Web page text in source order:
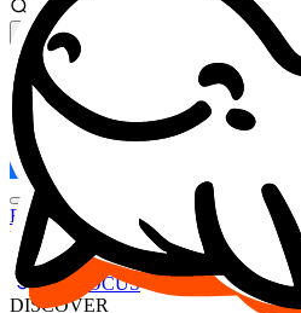
Search...
MARKET (USD)
Refresh
FOCUS
DESO
Buy $FOCUS
Buy $DESO
Create or Import Wallet
Buy $FOCUS
DISCOVER